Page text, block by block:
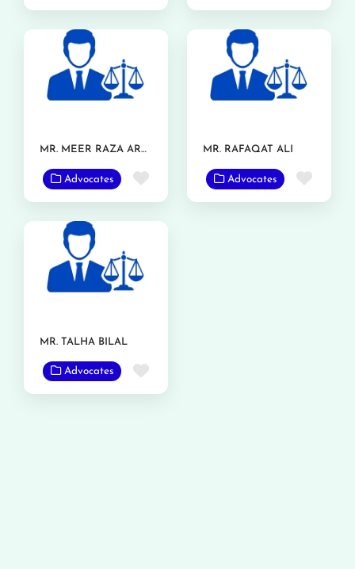
MR. MEER RAZA ARSHAD
Advocates Favorite
MR. RAFAQAT ALI
Advocates
MR. TALHA BILAL
Advocates Favorite